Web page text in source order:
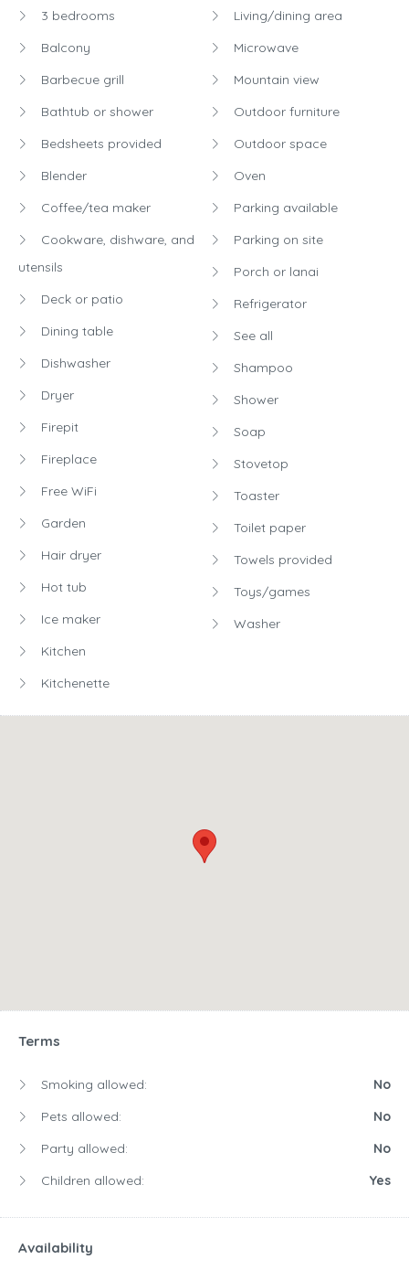
3 bedrooms
Balcony
Barbecue grill
Bathtub or shower
Bedsheets provided
Blender
Coffee/tea maker
Cookware, dishware, and
utensils
Deck or patio
Dining table
Dishwasher
Dryer
Firepit
Fireplace
Free WiFi
Garden
Hair dryer
Hot tub
Ice maker
Kitchen
Kitchenette
Living/dining area
Microwave
Mountain view
Outdoor furniture
Outdoor space
Oven
Parking available
Parking on site
Porch or lanai
Refrigerator
See all
Shampoo
Shower
Soap
Stovetop
Toaster
Toilet paper
Towels provided
Toys/games
Washer
Terms
Smoking allowed:
No
Pets allowed:
No
Party allowed:
No
Children allowed:
Yes
Availability